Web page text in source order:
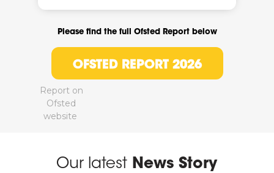
Please find the full Ofsted Report below
OFSTED REPORT 2026
Report on
Ofsted
website
Our latest News Story